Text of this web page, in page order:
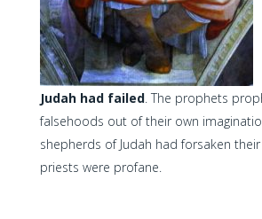
Judah had failed. The prophets
falsehoods out of their own
shepherds of Judah had forsaken
priests were profane.